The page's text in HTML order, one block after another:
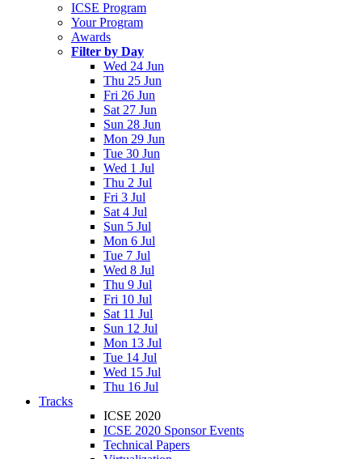
ICSE Program
Your Program
Awards
Filter by Day
Wed 24 Jun
Thu 25 Jun
Fri 26 Jun
Sat 27 Jun
Sun 28 Jun
Mon 29 Jun
Tue 30 Jun
Wed 1 Jul
Thu 2 Jul
Fri 3 Jul
Sat 4 Jul
Sun 5 Jul
Mon 6 Jul
Tue 7 Jul
Wed 8 Jul
Thu 9 Jul
Fri 10 Jul
Sat 11 Jul
Sun 12 Jul
Mon 13 Jul
Tue 14 Jul
Wed 15 Jul
Thu 16 Jul
Tracks
ICSE 2020
ICSE 2020 Sponsor Events
Technical Papers